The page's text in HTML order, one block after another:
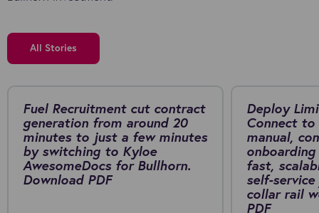
All Stories
Fuel Recruitment cut contract
generation from around 20
minutes to just a few minutes
by switching to Kyloe
AwesomeDocs for Bullhorn.
Download PDF
Deploy
Connect
manual,
fast,
self-
collar rail
PDF